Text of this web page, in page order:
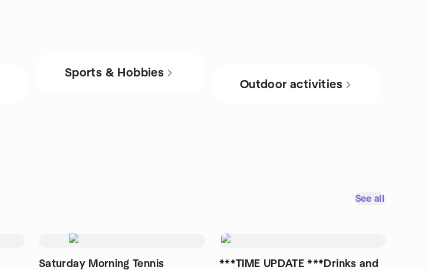
Sports & Hobbies
Outdoor activities
See all
Saturday Morning Tennis
***TIME UPDATE ***Drinks and